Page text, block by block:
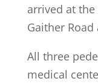
arrived at
Gaither
All three
medical